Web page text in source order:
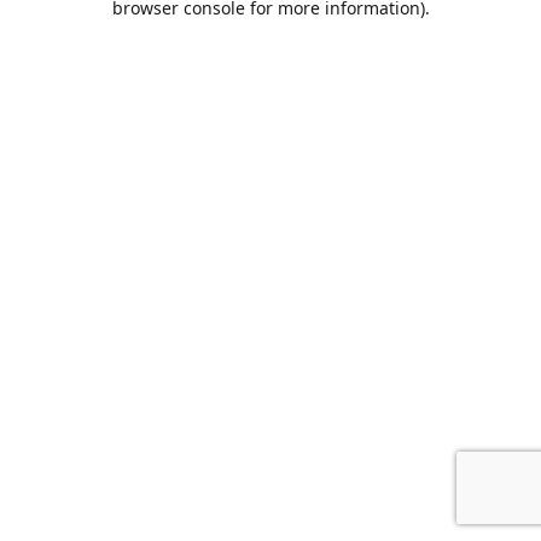
browser console for more information).